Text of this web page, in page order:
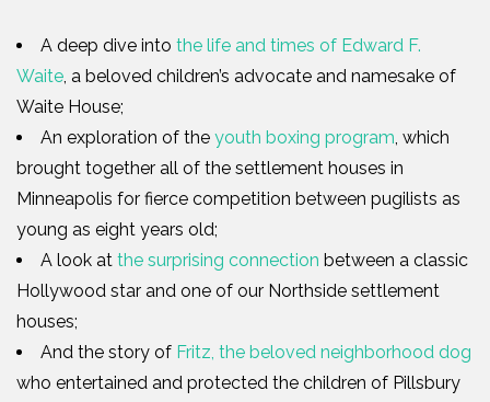
A deep dive into the life and times of Edward F.
Waite, a beloved children’s advocate and namesake of
Waite House;
An exploration of the youth boxing program, which
brought together all of the settlement houses in
Minneapolis for fierce competition between pugilists as
young as eight years old;
A look at the surprising connection between a classic
Hollywood star and one of our Northside settlement
houses;
And the story of Fritz, the beloved neighborhood dog
who entertained and protected the children of Pillsbury